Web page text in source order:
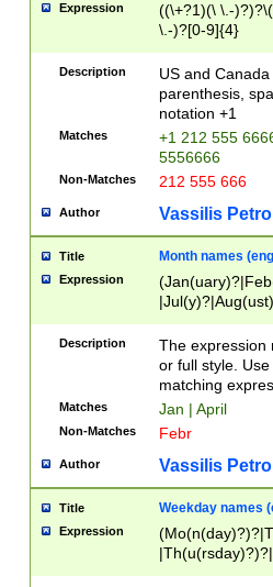
Expression
((\+?1)(\ \.-
\.-)?[0-9]{4}
Description
US and
parenthesis,
notation +1
Matches
+1 212 555
5556666
Non-Matches 212 555 666
Author Vassilis
Title Month names
Expression
(ember)?)
Description
The expression
or full style.
matching
Matches Jan | April
Non-Matches Febr
Author Vassilis
Title Weekday names
Expression